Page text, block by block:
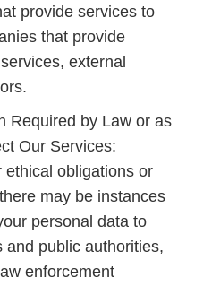
provide services to
that provide
external
Required by Law or as
Our Services:
ethical obligations or
may be instances
personal data to
and public authorities,
enforcement